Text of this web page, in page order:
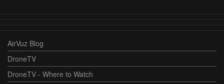
AirVuz Blog
DroneTV
DroneTV - Where to Watch